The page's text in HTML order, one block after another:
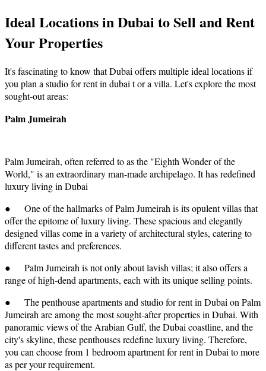
Ideal Locations in Dubai to Sell and Rent
Your Properties
It's fascinating to know that Dubai offers multiple ideal locations if
you plan a studio for rent in dubai t or a villa. Let's explore the most
sought-out areas:
Palm Jumeirah
Palm Jumeirah, often referred to as the "Eighth Wonder of the
World," is an extraordinary man-made archipelago. It has redefined
luxury living in Dubai
● One of the hallmarks of Palm Jumeirah is its opulent villas that
offer the epitome of luxury living. These spacious and elegantly
designed villas come in a variety of architectural styles, catering to
different tastes and preferences.
● Palm Jumeirah is not only about lavish villas; it also offers a
range of high-dend apartments, each with its unique selling points.
● The penthouse apartments and studio for rent in Dubai on Palm
Jumeirah are among the most sought-after properties in Dubai. With
panoramic views of the Arabian Gulf, the Dubai coastline, and the
city's skyline, these penthouses redefine luxury living. Therefore,
you can choose from 1 bedroom apartment for rent in Dubai to more
as per your requirement.